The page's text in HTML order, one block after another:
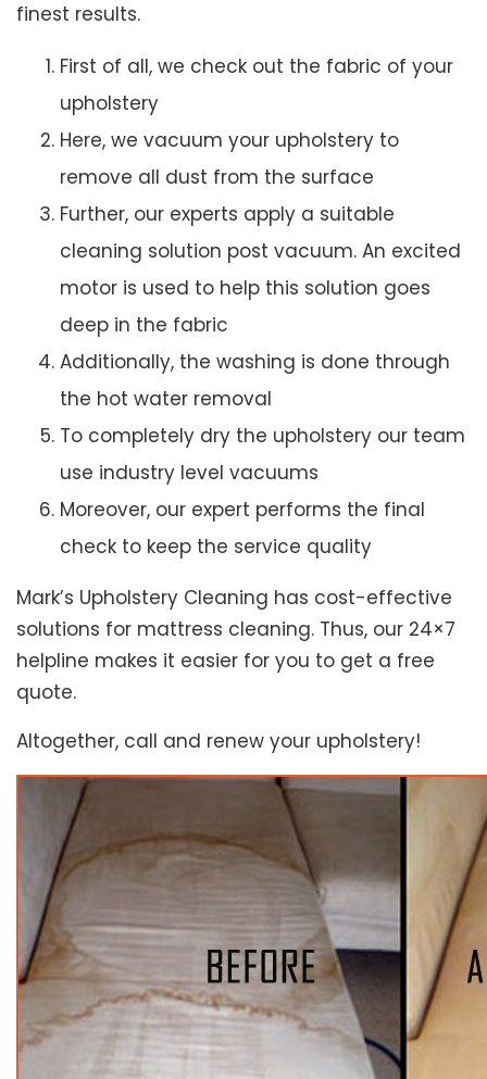
finest results.
First of all, we check out the fabric of your
upholstery
Here, we vacuum your upholstery to
remove all dust from the surface
Further, our experts apply a suitable
cleaning solution post vacuum. An excited
motor is used to help this solution goes
deep in the fabric
Additionally, the washing is done through
the hot water removal
To completely dry the upholstery our team
use industry level vacuums
Moreover, our expert performs the final
check to keep the service quality
Mark’s Upholstery Cleaning has cost-effective
solutions for mattress cleaning. Thus, our 24×7
helpline makes it easier for you to get a free
quote.
Altogether, call and renew your upholstery!